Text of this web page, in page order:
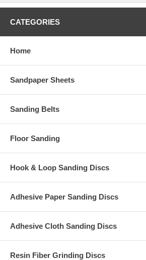
CATEGORIES
Home
Sandpaper Sheets
Sanding Belts
Floor Sanding
Hook & Loop Sanding Discs
Adhesive Paper Sanding Discs
Adhesive Cloth Sanding Discs
Resin Fiber Grinding Discs